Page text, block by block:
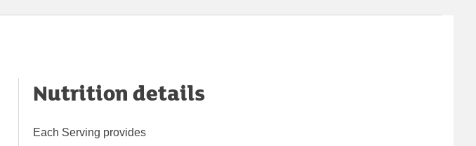
Nutrition details
Each Serving provides